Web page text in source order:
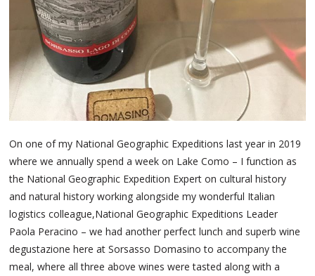
On one of my National Geographic Expeditions last year in 2019
where we annually spend a week on Lake Como – I function as
the National Geographic Expedition Expert on cultural history
and natural history working alongside my wonderful Italian
logistics colleague,National Geographic Expeditions Leader
Paola Peracino – we had another perfect lunch and superb wine
degustazione here at Sorsasso Domasino to accompany the
meal, where all three above wines were tasted along with a